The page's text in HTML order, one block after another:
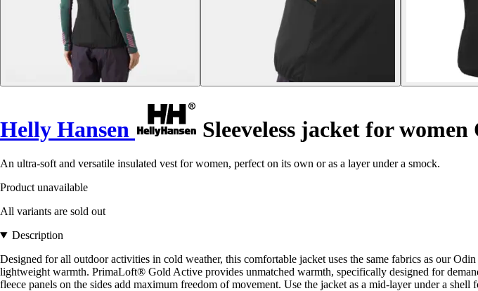
Helly Hansen Sleeveless jacket for
An ultra-soft and versatile insulated vest for women, perfect on its own or as a layer under a smock.
Product unavailable
All variants are sold out
Description
Designed for all outdoor activities in cold weather, this comfortable jacket uses the same fabrics as our
lightweight warmth. PrimaLoft® Gold Active provides unmatched warmth, specifically designed for
fleece panels on the sides add maximum freedom of movement. Use the jacket as a mid-layer under a